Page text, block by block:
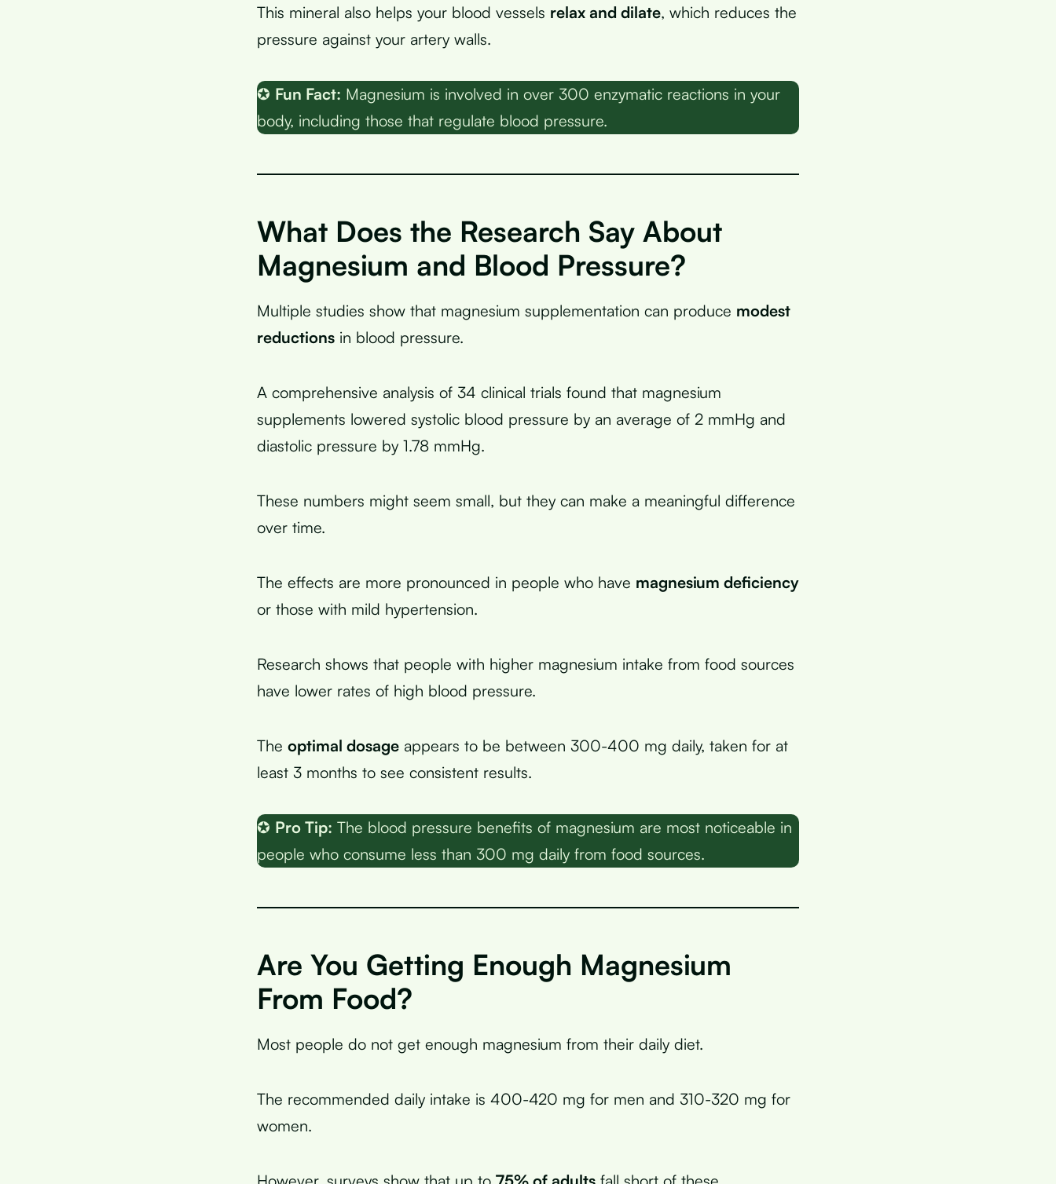
This mineral also helps your blood vessels relax and dilate, which reduces the
pressure against your artery walls.
✪ Fun Fact: Magnesium is involved in over 300 enzymatic reactions in your
body, including those that regulate blood pressure.
What Does the Research Say About
Magnesium and Blood Pressure?
Multiple studies show that magnesium supplementation can produce modest
reductions in blood pressure.
A comprehensive analysis of 34 clinical trials found that magnesium
supplements lowered systolic blood pressure by an average of 2 mmHg and
diastolic pressure by 1.78 mmHg.
These numbers might seem small, but they can make a meaningful difference
over time.
The effects are more pronounced in people who have magnesium deficiency
or those with mild hypertension.
Research shows that people with higher magnesium intake from food sources
have lower rates of high blood pressure.
The optimal dosage appears to be between 300-400 mg daily, taken for at
least 3 months to see consistent results.
✪ Pro Tip: The blood pressure benefits of magnesium are most noticeable in
people who consume less than 300 mg daily from food sources.
Are You Getting Enough Magnesium
From Food?
Most people do not get enough magnesium from their daily diet.
The recommended daily intake is 400-420 mg for men and 310-320 mg for
women.